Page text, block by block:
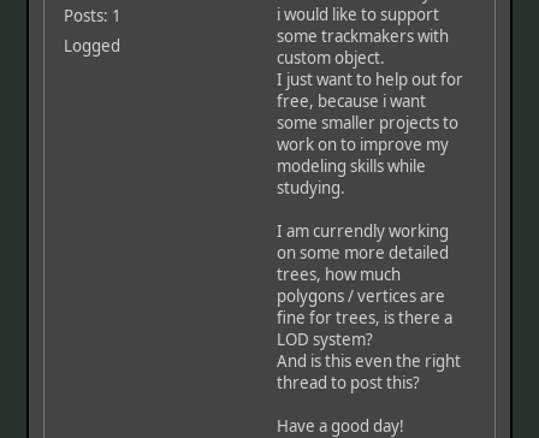
Posts: 1
Logged
i would like to support
some trackmakers with
custom object.
I just want to help out for
free, because i want
some smaller projects to
work on to improve my
modeling skills while
studying.
I am currendly working
on some more detailed
trees, how much
polygons / vertices are
fine for trees, is there a
LOD system?
And is this even the right
thread to post this?
Have a good day!